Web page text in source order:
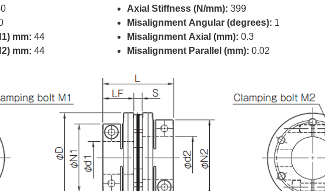
mm: 44
mm: 44
Axial Stiffness (N/mm): 399
Misalignment Angular (degrees): 1
Misalignment Axial (mm): 0.3
Misalignment Parallel (mm): 0.02